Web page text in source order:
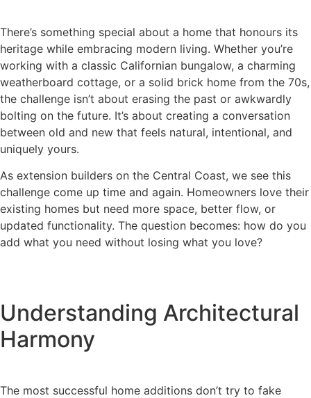
There’s something special about a home that honours its
heritage while embracing modern living. Whether you’re
working with a classic Californian bungalow, a charming
weatherboard cottage, or a solid brick home from the 70s,
the challenge isn’t about erasing the past or awkwardly
bolting on the future. It’s about creating a conversation
between old and new that feels natural, intentional, and
uniquely yours.
As extension builders on the Central Coast, we see this
challenge come up time and again. Homeowners love their
existing homes but need more space, better flow, or
updated functionality. The question becomes: how do you
add what you need without losing what you love?
Understanding Architectural
Harmony
The most successful home additions don’t try to fake